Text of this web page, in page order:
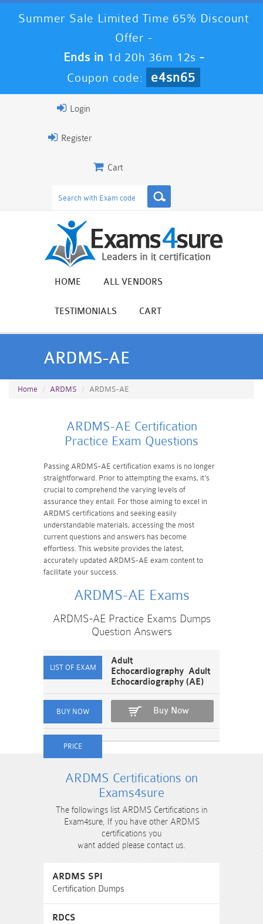
Summer Sale Limited Time 65% Discount
Offer -
Ends in 1d 20h 36m 12s -
Coupon code:
e4sn65
Login
Register
Cart
HOME ALL VENDORS
TESTIMONIALS CART
ARDMS-AE
Home ARDMS ARDMS-AE
ARDMS-AE Certification
Practice Exam Questions
Passing ARDMS-AE certification exams is no longer
straightforward. Prior to attempting the exams, it's
crucial to comprehend the varying levels of
assurance they entail. For those aiming to excel in
ARDMS certifications and seeking easily
understandable materials, accessing the most
current questions and answers has become
effortless. This website provides the latest,
accurately updated ARDMS-AE exam content to
facilitate your success.
ARDMS-AE Exams
ARDMS-AE Practice Exams Dumps
Question Answers
Adult
Echocardiography Adult
Echocardiography (AE)
Buy Now
ARDMS Certifications on
Exams4sure
The followings list ARDMS Certifications in
Exam4sure, If you have other ARDMS
certifications you
want added please contact us.
ARDMS SPI
Certification Dumps
RDCS